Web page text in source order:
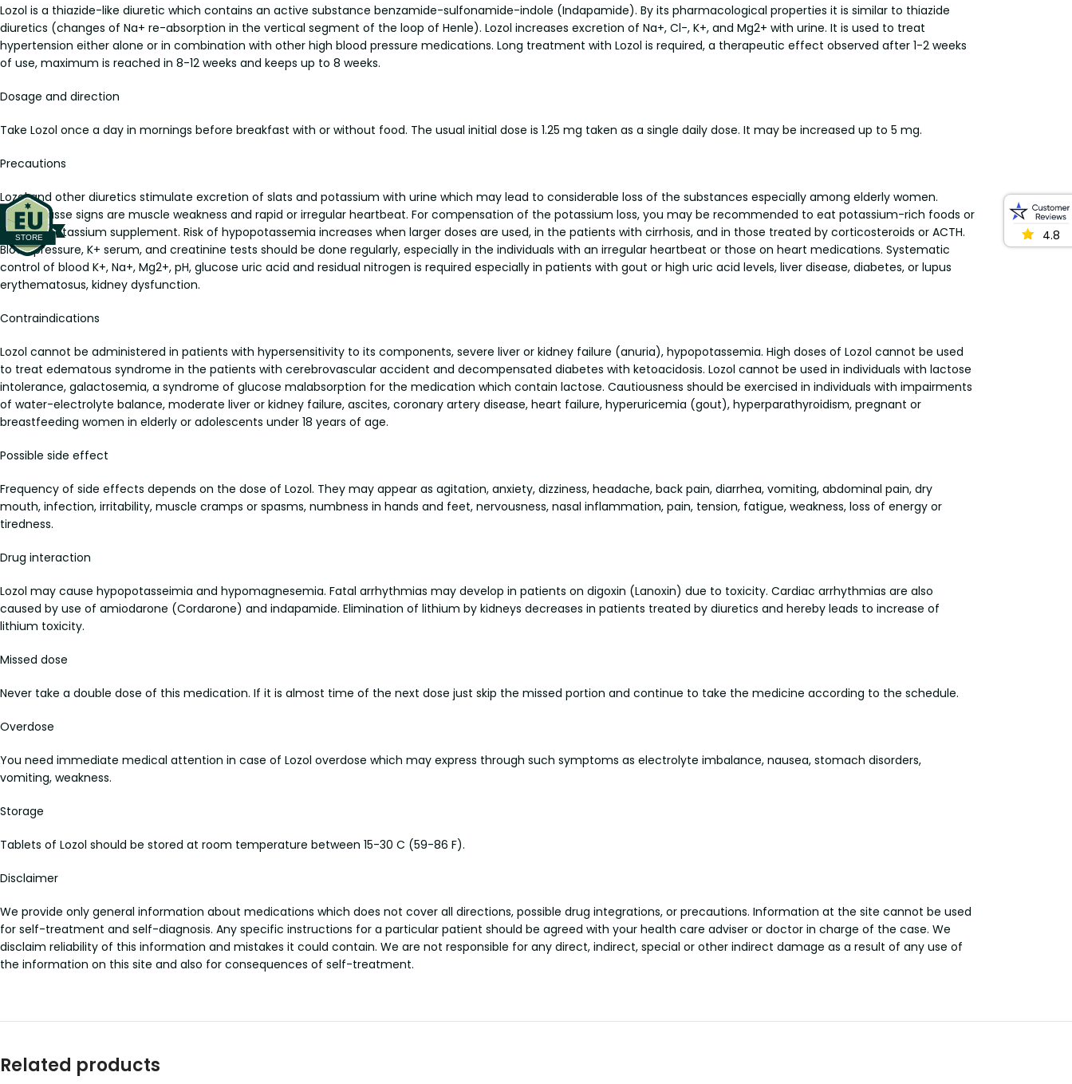
Lozol is a thiazide-like diuretic which contains an active substance benzamide-sulfonamide-indole (Indapamide). By its pharmacological properties it is similar to thiazide
diuretics (changes of Na+ re-absorption in the vertical segment of the loop of Henle). Lozol increases excretion of Na+, Cl-, K+, and Mg2+ with urine. It is used to treat
hypertension either alone or in combination with other high blood pressure medications. Long treatment with Lozol is required, a therapeutic effect observed after 1-2 weeks
of use, maximum is reached in 8-12 weeks and keeps up to 8 weeks.
Dosage and direction
Take Lozol once a day in mornings before breakfast with or without food. The usual initial dose is 1.25 mg taken as a single daily dose. It may be increased up to 5 mg.
Precautions
Lozol and other diuretics stimulate excretion of slats and potassium with urine which may lead to considerable loss of the substances especially among elderly women.
Hypopotasse signs are muscle weakness and rapid or irregular heartbeat. For compensation of the potassium loss, you may be recommended to eat potassium-rich foods or
taking a potassium supplement. Risk of hypopotassemia increases when larger doses are used, in the patients with cirrhosis, and in those treated by corticosteroids or ACTH.
Blood pressure, K+ serum, and creatinine tests should be done regularly, especially in the individuals with an irregular heartbeat or those on heart medications. Systematic
control of blood K+, Na+, Mg2+, pH, glucose uric acid and residual nitrogen is required especially in patients with gout or high uric acid levels, liver disease, diabetes, or lupus
erythematosus, kidney dysfunction.
Contraindications
Lozol cannot be administered in patients with hypersensitivity to its components, severe liver or kidney failure (anuria), hypopotassemia. High doses of Lozol cannot be used
to treat edematous syndrome in the patients with cerebrovascular accident and decompensated diabetes with ketoacidosis. Lozol cannot be used in individuals with lactose
intolerance, galactosemia, a syndrome of glucose malabsorption for the medication which contain lactose. Cautiousness should be exercised in individuals with impairments
of water-electrolyte balance, moderate liver or kidney failure, ascites, coronary artery disease, heart failure, hyperuricemia (gout), hyperparathyroidism, pregnant or
breastfeeding women in elderly or adolescents under 18 years of age.
Possible side effect
Frequency of side effects depends on the dose of Lozol. They may appear as agitation, anxiety, dizziness, headache, back pain, diarrhea, vomiting, abdominal pain, dry
mouth, infection, irritability, muscle cramps or spasms, numbness in hands and feet, nervousness, nasal inflammation, pain, tension, fatigue, weakness, loss of energy or
tiredness.
Drug interaction
Lozol may cause hypopotasseimia and hypomagnesemia. Fatal arrhythmias may develop in patients on digoxin (Lanoxin) due to toxicity. Cardiac arrhythmias are also
caused by use of amiodarone (Cordarone) and indapamide. Elimination of lithium by kidneys decreases in patients treated by diuretics and hereby leads to increase of
lithium toxicity.
Missed dose
Never take a double dose of this medication. If it is almost time of the next dose just skip the missed portion and continue to take the medicine according to the schedule.
Overdose
You need immediate medical attention in case of Lozol overdose which may express through such symptoms as electrolyte imbalance, nausea, stomach disorders,
vomiting, weakness.
Storage
Tablets of Lozol should be stored at room temperature between 15-30 C (59-86 F).
Disclaimer
We provide only general information about medications which does not cover all directions, possible drug integrations, or precautions. Information at the site cannot be used
for self-treatment and self-diagnosis. Any specific instructions for a particular patient should be agreed with your health care adviser or doctor in charge of the case. We
disclaim reliability of this information and mistakes it could contain. We are not responsible for any direct, indirect, special or other indirect damage as a result of any use of
the information on this site and also for consequences of self-treatment.
Related products
4.8